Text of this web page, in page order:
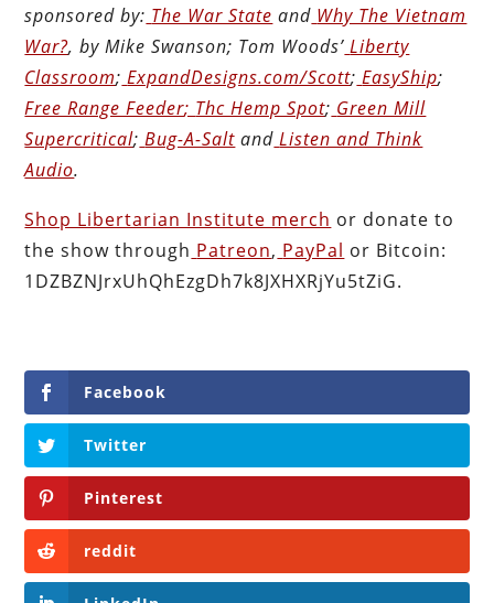
sponsored by: The War State and Why The Vietnam
War?, by Mike Swanson; Tom Woods’ Liberty
Classroom; ExpandDesigns.com/Scott; EasyShip;
Free Range Feeder; Thc Hemp Spot; Green Mill
Supercritical; Bug-A-Salt and Listen and Think
Audio.
Shop Libertarian Institute merch or donate to
the show through Patreon, PayPal or Bitcoin:
1DZBZNJrxUhQhEzgDh7k8JXHXRjYu5tZiG.
Facebook
Twitter
Pinterest
reddit